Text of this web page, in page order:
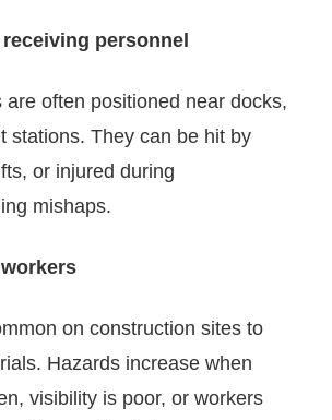
personnel
are often positioned near docks,
stations. They can be hit by
or injured during
mishaps.
on construction sites to
Hazards increase when
visibility is poor, or workers